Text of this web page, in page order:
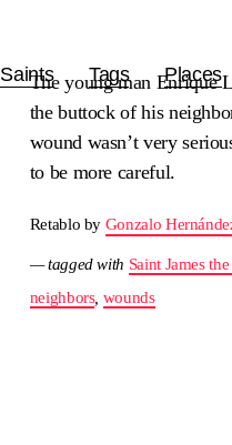
Saints Tags Places
The young man Enrique
the buttock of his
wound wasn’t very
to be more careful.
Retablo by Gonzalo
— tagged with Saint James
neighbors, wounds